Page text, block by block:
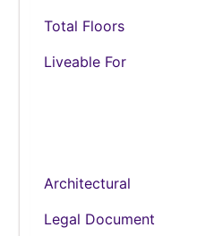
Total Floors
Liveable For
Architectural
Legal Document